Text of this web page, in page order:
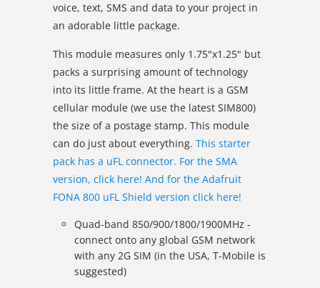
voice, text, SMS and data to your project in
an adorable little package.
This module measures only 1.75"x1.25" but
packs a surprising amount of technology
into its little frame. At the heart is a GSM
cellular module (we use the latest SIM800)
the size of a postage stamp. This module
can do just about everything. This starter
pack has a uFL connector. For the SMA
version, click here! And for the Adafruit
FONA 800 uFL Shield version click here!
Quad-band 850/900/1800/1900MHz -
connect onto any global GSM network
with any 2G SIM (in the USA, T-Mobile is
suggested)